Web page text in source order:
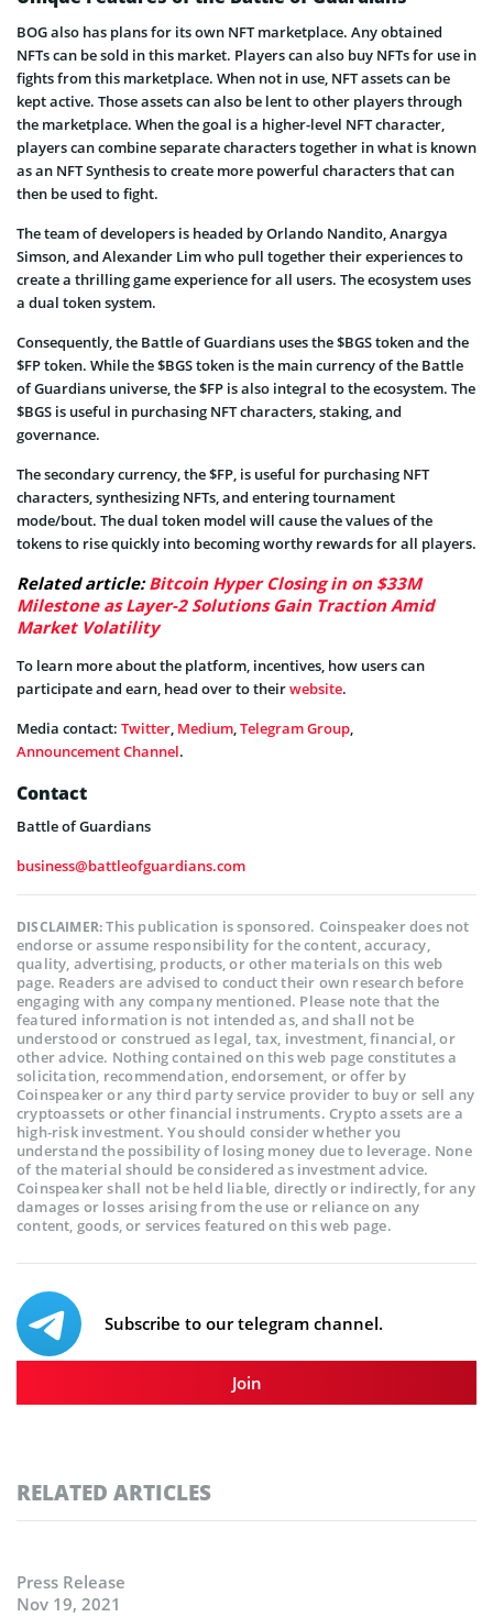
BOG also has plans for its own NFT marketplace. Any obtained
NFTs can be sold in this market. Players can also buy NFTs for use in
fights from this marketplace. When not in use, NFT assets can be
kept active. Those assets can also be lent to other players through
the marketplace. When the goal is a higher-level NFT character,
players can combine separate characters together in what is known
as an NFT Synthesis to create more powerful characters that can
then be used to fight.
The team of developers is headed by Orlando Nandito, Anargya
Simson, and Alexander Lim who pull together their experiences to
create a thrilling game experience for all users. The ecosystem uses
a dual token system.
Consequently, the Battle of Guardians uses the $BGS token and the
$FP token. While the $BGS token is the main currency of the Battle
of Guardians universe, the $FP is also integral to the ecosystem. The
$BGS is useful in purchasing NFT characters, staking, and
governance.
The secondary currency, the $FP, is useful for purchasing NFT
characters, synthesizing NFTs, and entering tournament
mode/bout. The dual token model will cause the values of the
tokens to rise quickly into becoming worthy rewards for all players.
Related article:Bitcoin Hyper Closing in on $33M
Milestone as Layer-2 Solutions Gain Traction Amid
Market Volatility
To learn more about the platform, incentives, how users can
participate and earn, head over to theirwebsite.
Media contact: Twitter, Medium,Telegram Group,
Announcement Channel.
Contact
Battle of Guardians
business@battleofguardians.com
DISCLAIMER:This publication is sponsored. Coinspeaker does not
endorse or assume responsibility for the content, accuracy,
quality, advertising, products, or other materials on this web
page. Readers are advised to conduct their own research before
engaging with any company mentioned. Please note that the
featured information is not intended as, and shall not be
understood or construed as legal, tax, investment, financial, or
other advice. Nothing contained on this web page constitutes a
solicitation, recommendation, endorsement, or offer by
Coinspeaker or any third party service provider to buy or sell any
cryptoassets or other financial instruments. Crypto assets are a
high-risk investment. You should consider whether you
understand the possibility of losing money due to leverage. None
of the material should be considered as investment advice.
Coinspeaker shall not be held liable, directly or indirectly, for any
damages or losses arising from the use or reliance on any
content, goods, or services featured on this web page.
Subscribe to our telegram channel.
Join
RELATED ARTICLES
Press Release
Nov 19, 2021